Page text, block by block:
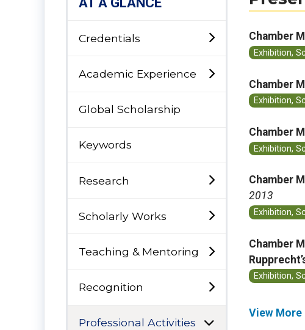
Credentials
Academic Experience
Global Scholarship
Keywords
Research
Scholarly Works
Teaching & Mentoring
Recognition
Professional Activities
Chamber
Exhibition,
Chamber
Exhibition,
Chamber
Exhibition,
Chamber
2013
Exhibition,
Chamber
Exhibition,
View More